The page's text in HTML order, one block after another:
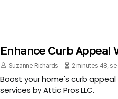
Enhance Curb Appeal
Suzanne Richards 2 minutes 48,
Boost your home's curb
services by Attic Pros LLC.